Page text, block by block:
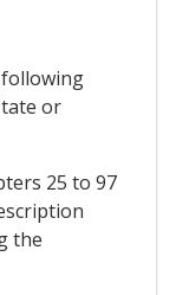
or
25 to 97
the